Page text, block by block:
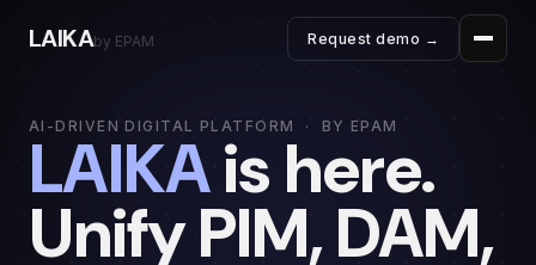
LAIKAby EPAM Request demo →
AI-DRIVEN DIGITAL PLATFORM · BY EPAM
LAIKAis here.
Unify PIM, DAM,